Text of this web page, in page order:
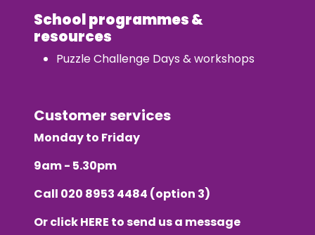
School programmes &
resources
Puzzle Challenge Days & workshops
Customer services
Monday to Friday
9am - 5.30pm
Call 020 8953 4484 (option 3)
Or clickHERE to send us a message